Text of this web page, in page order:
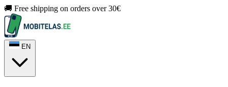
🚚 Free shipping on orders over 30€
EN